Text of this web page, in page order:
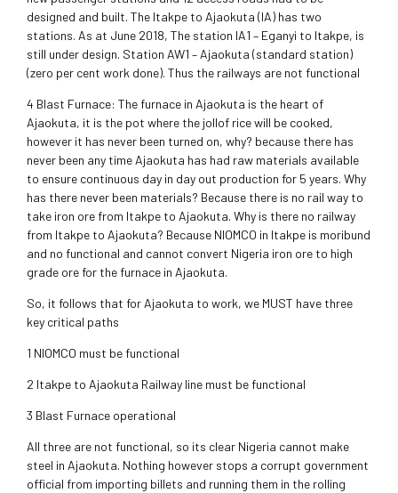
designed and built. The Itakpe to Ajaokuta (IA) has two
stations. As at June 2018, The station IA1 – Eganyi to Itakpe, is
still under design. Station AW1 – Ajaokuta (standard station)
(zero per cent work done). Thus the railways are not functional
4 Blast Furnace: The furnace in Ajaokuta is the heart of
Ajaokuta, it is the pot where the jollof rice will be cooked,
however it has never been turned on, why? because there has
never been any time Ajaokuta has had raw materials available
to ensure continuous day in day out production for 5 years. Why
has there never been materials? Because there is no rail way to
take iron ore from Itakpe to Ajaokuta. Why is there no railway
from Itakpe to Ajaokuta? Because NIOMCO in Itakpe is moribund
and no functional and cannot convert Nigeria iron ore to high
grade ore for the furnace in Ajaokuta.
So, it follows that for Ajaokuta to work, we MUST have three
key critical paths
1 NIOMCO must be functional
2 Itakpe to Ajaokuta Railway line must be functional
3 Blast Furnace operational
All three are not functional, so its clear Nigeria cannot make
steel in Ajaokuta. Nothing however stops a corrupt government
official from importing billets and running them in the rolling